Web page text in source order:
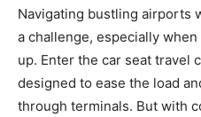
Navigating bustling airports
a challenge, especially
up. Enter the car seat travel
designed to ease the load
through terminals. But with